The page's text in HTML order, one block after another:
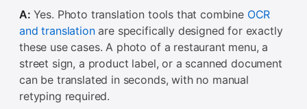
A: Yes. Photo translation tools that combine OCR
and translationare specifically designed for exactly
these use cases. A photo of a restaurant menu, a
street sign, a product label, or a scanned document
can be translated in seconds, with no manual
retyping required.